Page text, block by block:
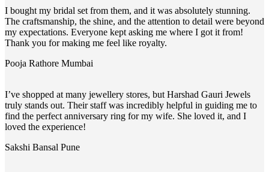
I bought my bridal set from them, and it was absolutely stunning.
The craftsmanship, the shine, and the attention to detail were beyond
my expectations. Everyone kept asking me where I got it from!
Thank you for making me feel like royalty.
Pooja Rathore Mumbai
I’ve shopped at many jewellery stores, but Harshad Gauri Jewels
truly stands out. Their staff was incredibly helpful in guiding me to
find the perfect anniversary ring for my wife. She loved it, and I
loved the experience!
Sakshi Bansal Pune